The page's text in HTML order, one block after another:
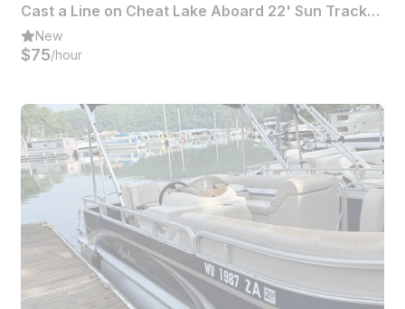
Cast a Line on Cheat Lake Aboard 22' Sun Tracker Fishing Barge Pontoon
New
$75/hour